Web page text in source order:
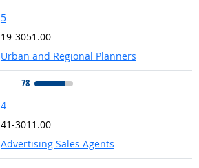
5
19-3051.00
Urban and Regional Planners
78
4
41-3011.00
Advertising Sales Agents